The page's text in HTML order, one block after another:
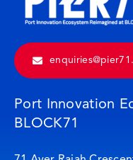
Port Innovation
BLOCK71